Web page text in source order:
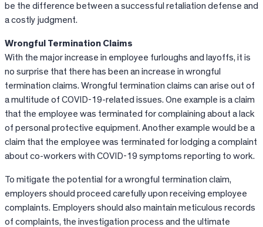
be the difference between a successful retaliation defense and
a costly judgment.
Wrongful Termination Claims
With the major increase in employee furloughs and layoffs, it is
no surprise that there has been an increase in wrongful
termination claims. Wrongful termination claims can arise out of
a multitude of COVID-19-related issues. One example is a claim
that the employee was terminated for complaining about a lack
of personal protective equipment. Another example would be a
claim that the employee was terminated for lodging a complaint
about co-workers with COVID-19 symptoms reporting to work.
To mitigate the potential for a wrongful termination claim,
employers should proceed carefully upon receiving employee
complaints. Employers should also maintain meticulous records
of complaints, the investigation process and the ultimate